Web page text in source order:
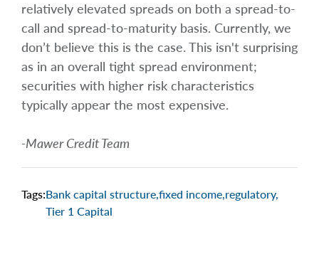
relatively elevated spreads on both a spread-to-
call and spread-to-maturity basis. Currently, we
don’t believe this is the case. This isn't surprising
as in an overall tight spread environment;
securities with higher risk characteristics
typically appear the most expensive.
-Mawer Credit Team
Tags:Bank capital structure,fixed income,regulatory,
Tier 1 Capital